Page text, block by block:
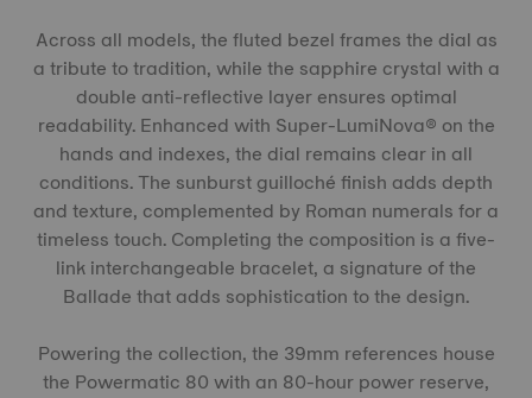
Across all models, the fluted bezel frames the dial as
a tribute to tradition, while the sapphire crystal with a
double anti-reflective layer ensures optimal
readability. Enhanced with Super-LumiNova® on the
hands and indexes, the dial remains clear in all
conditions. The sunburst guilloché finish adds depth
and texture, complemented by Roman numerals for a
timeless touch. Completing the composition is a five-
link interchangeable bracelet, a signature of the
Ballade that adds sophistication to the design.
Powering the collection, the 39mm references house
the Powermatic 80 with an 80-hour power reserve,